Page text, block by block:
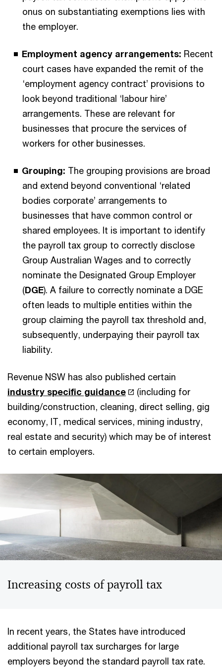
onus on substantiating exemptions lies with
the employer.
Employment agency arrangements: Recent
court cases have expanded the remit of the
‘employment agency contract’ provisions to
look beyond traditional ‘labour hire’
arrangements. These are relevant for
businesses that procure the services of
workers for other businesses.
Grouping: The grouping provisions are broad
and extend beyond conventional ‘related
bodies corporate’ arrangements to
businesses that have common control or
shared employees. It is important to identify
the payroll tax group to correctly disclose
Group Australian Wages and to correctly
nominate the Designated Group Employer
(DGE). A failure to correctly nominate a DGE
often leads to multiple entities within the
group claiming the payroll tax threshold and,
subsequently, underpaying their payroll tax
liability.
Revenue NSW has also published certain
industry specific guidance
(including for
building/construction, cleaning, direct selling, gig
economy, IT, medical services, mining industry,
real estate and security) which may be of interest
to certain employers.
Increasing costs of payroll tax
In recent years, the States have introduced
additional payroll tax surcharges for large
employers beyond the standard payroll tax rate.